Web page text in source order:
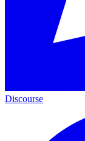
Discourse